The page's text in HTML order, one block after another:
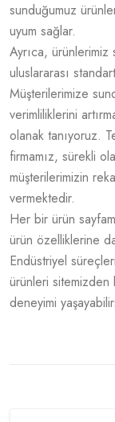
sunduğumuz
uyum sağlar.
Ayrıca,
uluslararası
Müşterilerimize
verimliliklerini
olanak tanıyoruz.
firmamız, sürekli
müşterilerimizin
vermektedir.
Her bir ürün
ürün özelliklerine
Endüstriyel
ürünleri sitemizden
deneyimi